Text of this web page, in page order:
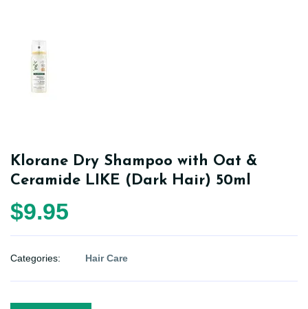
Klorane Dry Shampoo with Oat &
Ceramide LIKE (Dark Hair) 50ml
$9.95
Categories: Hair Care